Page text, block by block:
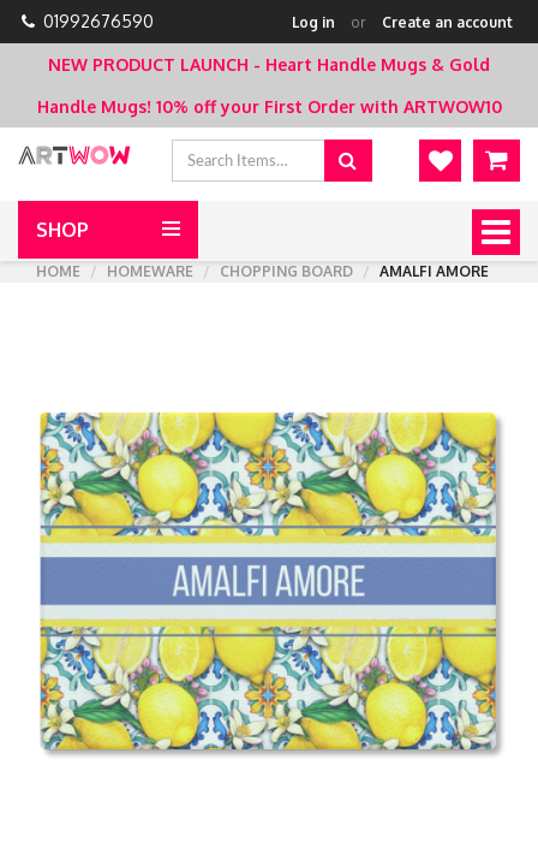
01992676590 Log in or Create an account
NEW PRODUCT LAUNCH - Heart Handle Mugs & Gold
Handle Mugs! 10% off your First Order with ARTWOW10
SHOP
HOME
HOMEWARE CHOPPING BOARD AMALFI AMORE